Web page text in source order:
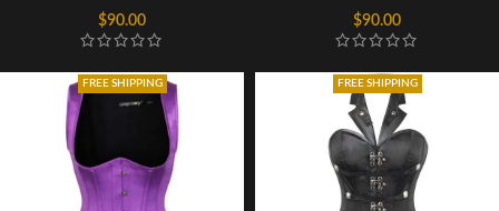
Cincher Corset
$90.00 $90.00
FREE SHIPPING FREE SHIPPING